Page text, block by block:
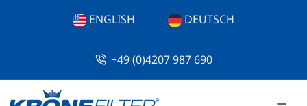
ENGLISH DEUTSCH
+49 (0)4207 987 690